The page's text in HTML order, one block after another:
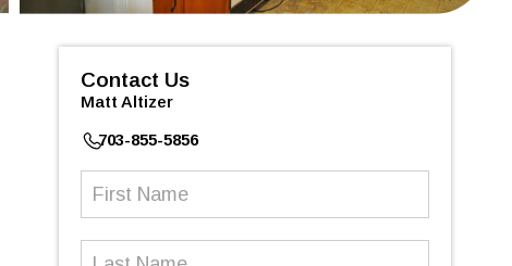
Contact Us
Matt Altizer
703-855-5856
First
Last